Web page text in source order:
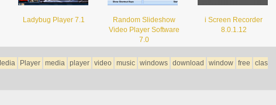
Ladybug Player 7.1
Random Slideshow
Video Player Software
7.0
i Screen Recorder
8.0.1.12
Player media player video music windows download window free
clas